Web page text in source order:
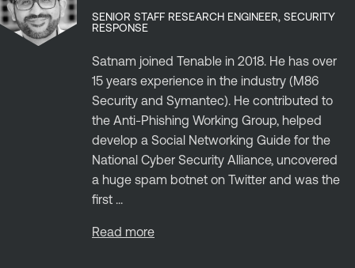
SENIOR STAFF RESEARCH ENGINEER, SECURITY
RESPONSE
Satnam joined Tenable in 2018. He has over
15 years experience in the industry (M86
Security and Symantec). He contributed to
the Anti-Phishing Working Group, helped
develop a Social Networking Guide for the
National Cyber Security Alliance, uncovered
a huge spam botnet on Twitter and was the
first ...
Read more